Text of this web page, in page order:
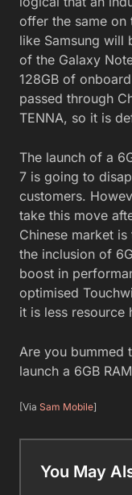
offer the same on
like Samsung will
of the Galaxy
128GB of
passed through
TENNA, so it is
The launch of a
7 is going to
customers.
take this move
Chinese market
the inclusion of
boost in
optimised
it is less resource
Are you bummed
launch a 6GB
[Via Sam Mobile]
You May